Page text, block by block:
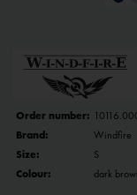
Order number:
Brand:
Windfire
Size:
S
Colour:
dark